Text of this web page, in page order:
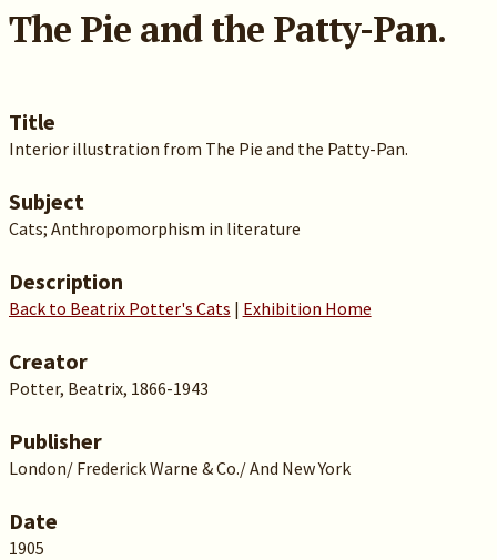
The Pie and the Patty-Pan.
Title
Interior illustration from The Pie and the Patty-Pan.
Subject
Cats; Anthropomorphism in literature
Description
Back to Beatrix Potter's Cats | Exhibition Home
Creator
Potter, Beatrix, 1866-1943
Publisher
London/ Frederick Warne & Co./ And New York
Date
1905